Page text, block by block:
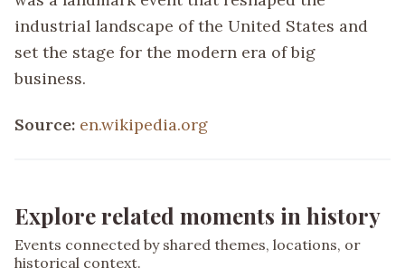
industrial landscape of the United States and
set the stage for the modern era of big
business.
Source: en.wikipedia.org
Explore related moments in history
Events connected by shared themes, locations, or
historical context.